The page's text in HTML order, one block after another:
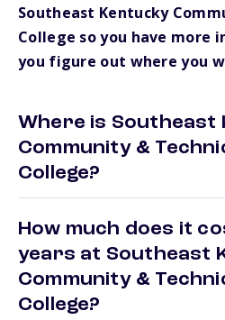
Southeast Kentucky
College so you have more
you figure out where you
Where is Southeast
Community &
College?
How much does it
years at Southeast
Community &
College?